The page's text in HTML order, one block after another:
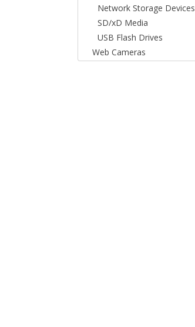
Network Storage Devices
SD/xD Media
USB Flash Drives
Web Cameras